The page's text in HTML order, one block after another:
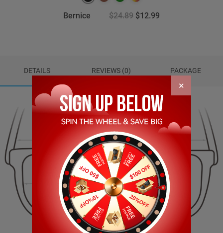
Bernice $24.89 $12.99
DETAILS REVIEWS (0) PACKAGE
17.00mm
134.00mm
51.00mm 36.00mm
×